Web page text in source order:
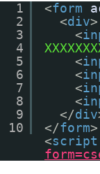
1
2
3
4
5
6
7
8
9
10
<form
<div>
<
<
<
<
<
</div
</form>
<script